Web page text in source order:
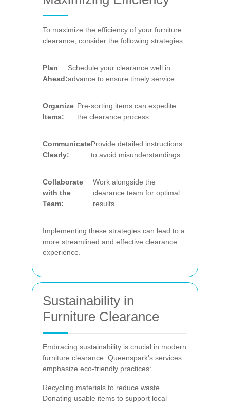
To maximize the efficiency of your furniture
clearance, consider the following strategies:
Plan
Ahead:
Schedule your clearance well in
advance to ensure timely service.
Organize
Items:
Pre-sorting items can expedite
the clearance process.
Communicate
Clearly:
Provide detailed instructions
to avoid misunderstandings.
Collaborate
with the
Team:
Work alongside the
clearance team for optimal
results.
Implementing these strategies can lead to a
more streamlined and effective clearance
experience.
Sustainability in
Furniture Clearance
Embracing sustainability is crucial in modern
furniture clearance. Queenspark's services
emphasize eco-friendly practices:
Recycling materials to reduce waste.
Donating usable items to support local